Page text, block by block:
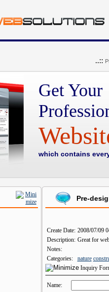
..::
Get Your
which contains
Pre-
Create Date: 2008/07/09
Description: Great for
Notes:
Categories:
nature
Inquiry
Name: